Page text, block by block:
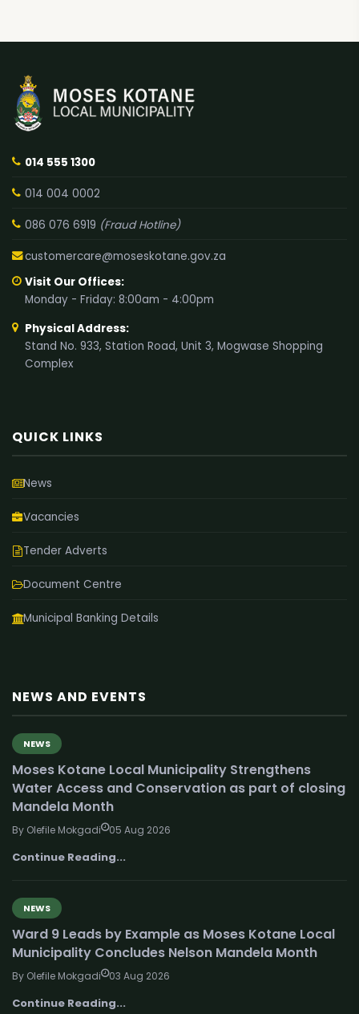
014 555 1300
014 004 0002
086 076 6919 (Fraud Hotline)
customercare@moseskotane.gov.za
Visit Our Offices:
Monday - Friday: 8:00am - 4:00pm
Physical Address:
Stand No. 933, Station Road, Unit 3, Mogwase Shopping
Complex
QUICK LINKS
News
Vacancies
Tender Adverts
Document Centre
Municipal Banking Details
NEWS AND EVENTS
NEWS
Moses Kotane Local Municipality Strengthens
Water Access and Conservation as part of closing
Mandela Month
By Olefile Mokgadi 05 Aug 2026
Continue Reading...
NEWS
Ward 9 Leads by Example as Moses Kotane Local
Municipality Concludes Nelson Mandela Month
By Olefile Mokgadi 03 Aug 2026
Continue Reading...